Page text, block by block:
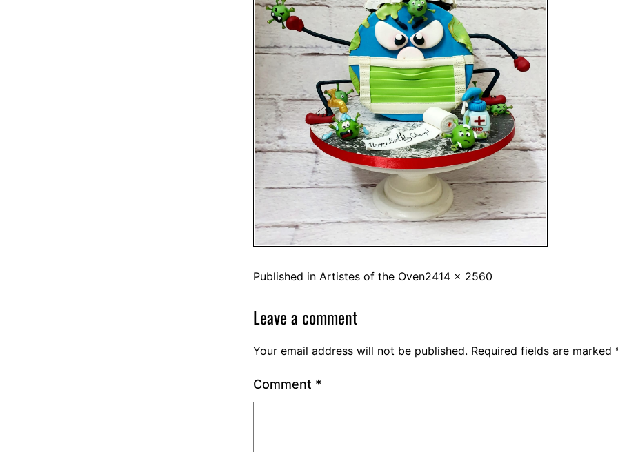
Published in Artistes of the Oven2414 × 2560
Leave a comment
Your email address will not be published. Required fields are marked
Comment *